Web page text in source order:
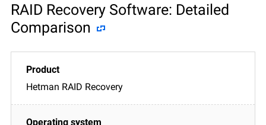
RAID Recovery Software: Detailed
Comparison
Hetman RAID Recovery